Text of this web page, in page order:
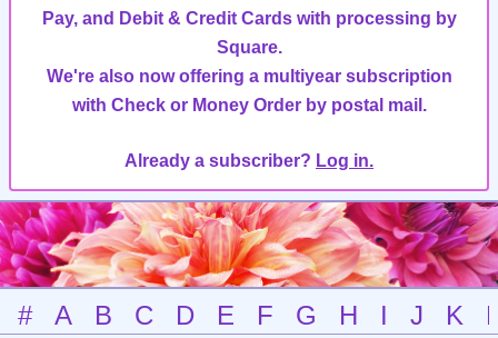
Pay, and Debit & Credit Cards with processing by
Square.
We're also now offering a multiyear subscription
with Check or Money Order by postal mail.
Already a subscriber? Log in.
# A B C D E F G H I J K